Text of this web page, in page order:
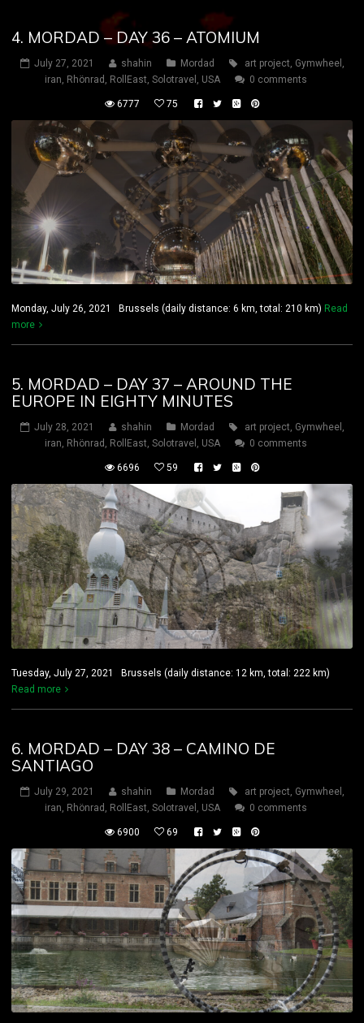
4. MORDAD – DAY 36 – ATOMIUM
July 27, 2021 shahin Mordad art project, Gymwheel ,
iran, Rhönrad , RollEast, Solotravel , USA 0 comments
6777 75
Monday, July 26, 2021 Brussels (daily distance: 6 km, total: 210 km) Read
more
5. MORDAD – DAY 37 – AROUND THE
EUROPE IN EIGHTY MINUTES
July 28, 2021 shahin Mordad art project, Gymwheel ,
iran, Rhönrad , RollEast, Solotravel , USA 0 comments
6696 59
Tuesday, July 27, 2021 Brussels (daily distance: 12 km, total: 222 km)
Read more
6. MORDAD – DAY 38 – CAMINO DE
SANTIAGO
July 29, 2021 shahin Mordad art project Gymwheel
iran Rhönrad RollEast Solotravel USA 0 comments
6900 69